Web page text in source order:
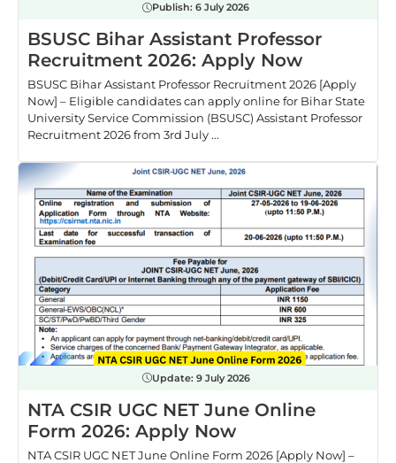
Publish: 6 July 2026
BSUSC Bihar Assistant Professor
Recruitment 2026: Apply Now
BSUSC Bihar Assistant Professor Recruitment 2026 [Apply
Now] – Eligible candidates can apply online for Bihar State
University Service Commission (BSUSC) Assistant Professor
Recruitment 2026 from 3rd July ...
Update: 9 July 2026
NTA CSIR UGC NET June Online
Form 2026: Apply Now
NTA CSIR UGC NET June Online Form 2026 [Apply Now] –